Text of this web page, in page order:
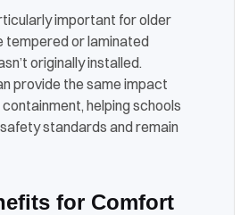
important for older
tempered or laminated
originally installed.
provide the same impact
helping schools
standards and remain
for Comfort